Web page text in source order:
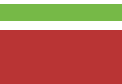
to
content